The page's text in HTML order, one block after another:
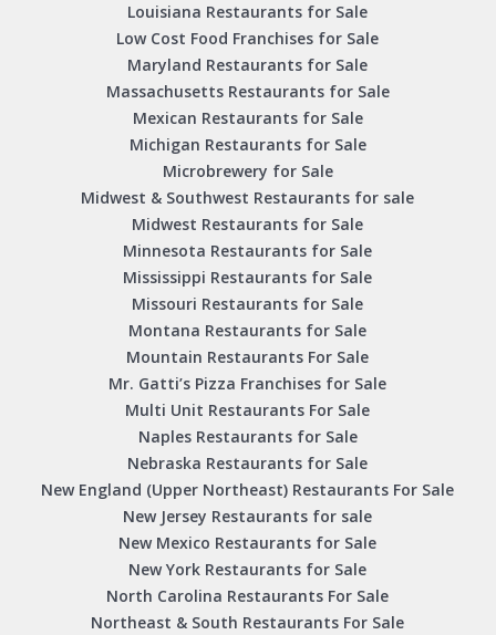
Louisiana Restaurants for Sale
Low Cost Food Franchises for Sale
Maryland Restaurants for Sale
Massachusetts Restaurants for Sale
Mexican Restaurants for Sale
Michigan Restaurants for Sale
Microbrewery for Sale
Midwest & Southwest Restaurants for sale
Midwest Restaurants for Sale
Minnesota Restaurants for Sale
Mississippi Restaurants for Sale
Missouri Restaurants for Sale
Montana Restaurants for Sale
Mountain Restaurants For Sale
Mr. Gatti’s Pizza Franchises for Sale
Multi Unit Restaurants For Sale
Naples Restaurants for Sale
Nebraska Restaurants for Sale
New England (Upper Northeast) Restaurants For Sale
New Jersey Restaurants for sale
New Mexico Restaurants for Sale
New York Restaurants for Sale
North Carolina Restaurants For Sale
Northeast & South Restaurants For Sale